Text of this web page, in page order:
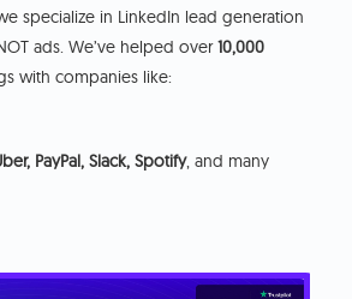
specialize in LinkedIn lead generation
ads. We’ve helped over10,000
with companies like:
PayPal, Slack, Spotify, and many